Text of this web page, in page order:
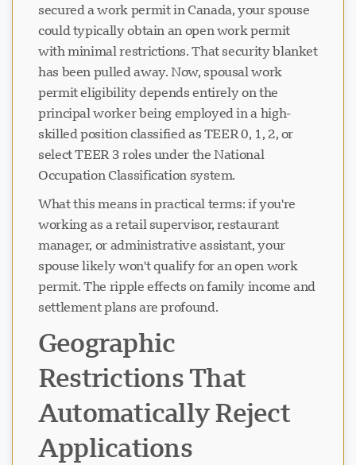
secured a work permit in Canada, your spouse
could typically obtain an open work permit
with minimal restrictions. That security blanket
has been pulled away. Now, spousal work
permit eligibility depends entirely on the
principal worker being employed in a high-
skilled position classified as TEER 0, 1, 2, or
select TEER 3 roles under the National
Occupation Classification system.
What this means in practical terms: if you're
working as a retail supervisor, restaurant
manager, or administrative assistant, your
spouse likely won't qualify for an open work
permit. The ripple effects on family income and
settlement plans are profound.
Geographic
Restrictions That
Automatically Reject
Applications